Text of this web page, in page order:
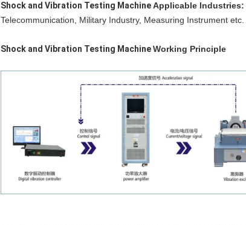
Shock and Vibration Testing MachineApplicable Industries:
Telecommunication, Military Industry, Measuring Instrument etc.
Shock and Vibration Testing MachineWorking Principle